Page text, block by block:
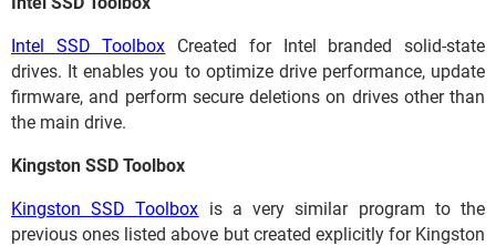
Intel SSD Toolbox Created for Intel branded solid-state
drives. It enables you to optimize drive performance, update
firmware, and perform secure deletions on drives other than
the main drive.
Kingston SSD Toolbox
Kingston SSD Toolbox is a very similar program to the
previous ones listed above but created explicitly for Kingston